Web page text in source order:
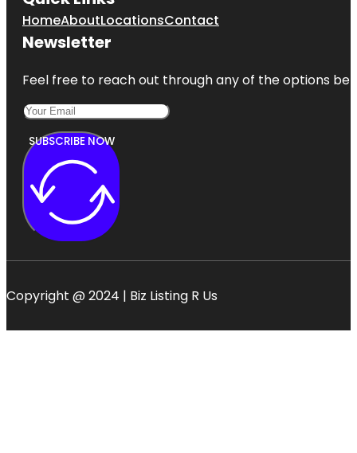
HomeAboutLocationsContact
Newsletter
Feel free to reach out through any of the options
SUBSCRIBE NOW
Copyright @ 2024 | Biz Listing R Us